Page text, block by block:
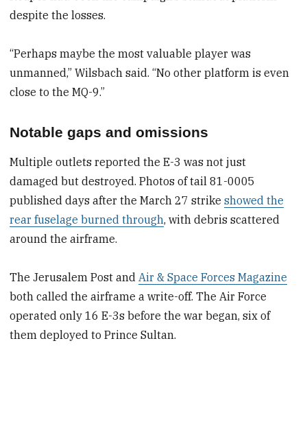
despite the losses.
“Perhaps maybe the most valuable player was
unmanned,” Wilsbach said. “No other platform is even
close to the MQ-9.”
Notable gaps and omissions
Multiple outlets reported the E-3 was not just
damaged but destroyed. Photos of tail 81-0005
published days after the March 27 strikeshowed the
rear fuselage burned through, with debris scattered
around the airframe.
The Jerusalem Post andAir & Space Forces Magazine
both called the airframe a write-off. The Air Force
operated only 16 E-3s before the war began, six of
them deployed to Prince Sultan.